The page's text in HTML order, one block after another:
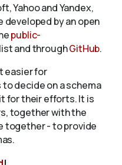
Yahoo and Yandex,
developed by an open
public-
and throughGitHub.
easier for
decide on a schema
for their efforts. It is
together with the
together - to provide